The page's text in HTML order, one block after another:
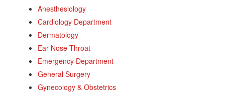
Anesthesiology
Cardiology Department
Dermatology
Ear Nose Throat
Emergency Department
General Surgery
Gynecology & Obstetrics